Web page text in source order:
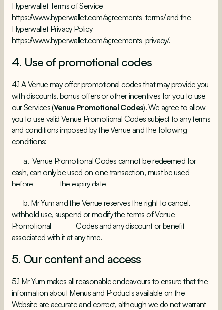
Hyperwallet Terms of Service
https://www.hyperwallet.com/agreements-terms/and the
Hyperwallet Privacy Policy
https://www.hyperwallet.com/agreements-privacy/.
4. Use of promotional codes
4.1 A Venue may offer promotional codes that may provide you
with discounts, bonus offers or other incentives for you to use
our Services (Venue Promotional Codes). We agree to allow
you to use valid Venue Promotional Codes subject to any terms
and conditions imposed by the Venue and the following
conditions:
a. Venue Promotional Codes cannot be redeemed for
cash, can only be used on one transaction, must be used
before the expiry date.
b. Mr Yum and the Venue reserves the right to cancel,
withhold use, suspend or modify the terms of Venue
Promotional Codes and any discount or benefit
associated with it at any time.
5. Our content and access
5.1 Mr Yum makes all reasonable endeavours to ensure that the
information about Menus and Products available on the
Website are accurate and correct, although we do not warrant